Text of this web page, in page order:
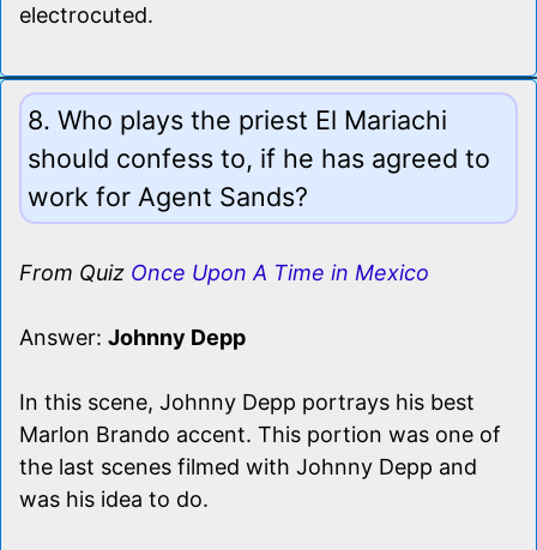
electrocuted.
8. Who plays the priest El Mariachi
should confess to, if he has agreed to
work for Agent Sands?
From Quiz Once Upon A Time in Mexico
Answer: Johnny Depp
In this scene, Johnny Depp portrays his best
Marlon Brando accent. This portion was one of
the last scenes filmed with Johnny Depp and
was his idea to do.